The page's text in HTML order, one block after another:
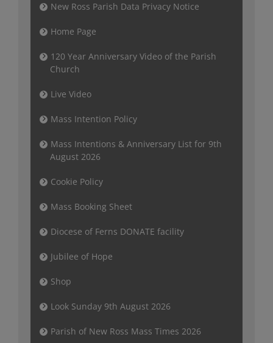
New Ross Parish Data Privacy Notice
Home Page
120 Year Anniversary Video of the Parish
Church
Live Video
Mass Intention Policy
Mass Intentions & Anniversary List for 9th
August 2026
Cookie Policy
Mass Booking Sheet
Diocese of Ferns DONATE facility
Jubilee of Hope
Shop
Look Sunday 9th August 2026
Parish of New Ross Mass Times 2026